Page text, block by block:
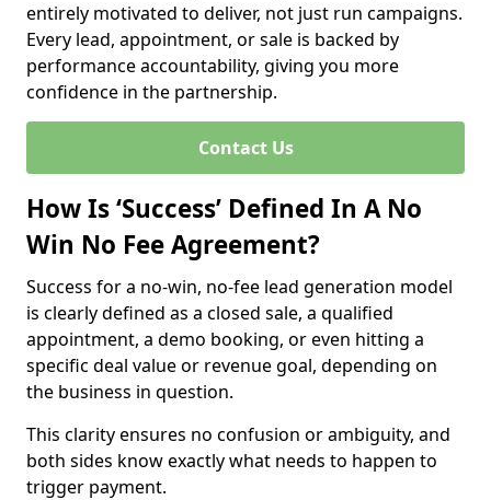
entirely motivated to deliver, not just run campaigns.
Every lead, appointment, or sale is backed by
performance accountability, giving you more
confidence in the partnership.
Contact Us
How Is ‘Success’ Defined In A No
Win No Fee Agreement?
Success for a no-win, no-fee lead generation model
is clearly defined as a closed sale, a qualified
appointment, a demo booking, or even hitting a
specific deal value or revenue goal, depending on
the business in question.
This clarity ensures no confusion or ambiguity, and
both sides know exactly what needs to happen to
trigger payment.